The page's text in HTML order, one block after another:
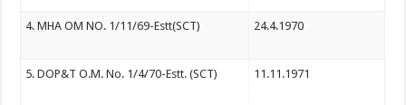
4. MHA OM NO. 1/11/69-Estt(SCT) 24.4.1970
5. DOP&T O.M. No. 1/4/70-Estt. (SCT) 11.11.1971